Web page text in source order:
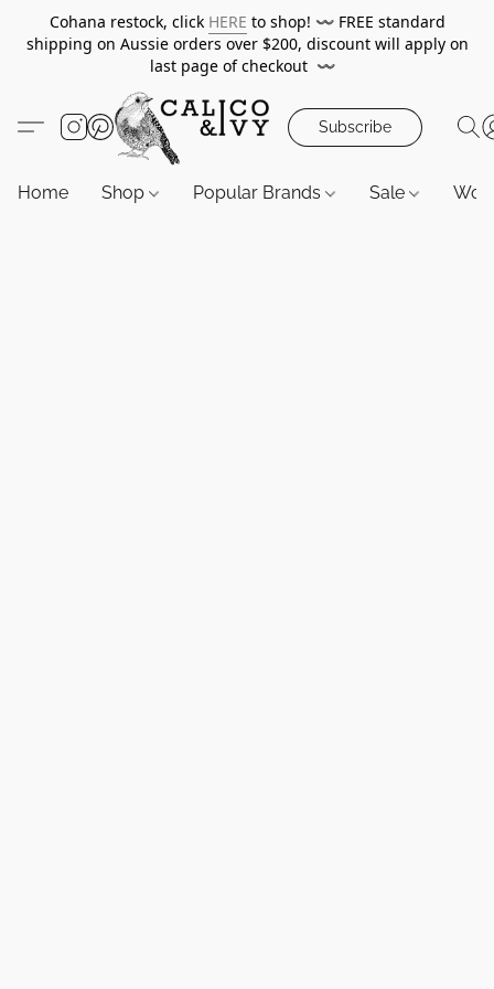
Cohana restock, click HERE to shop! 〰️ FREE standard
shipping on Aussie orders over $200, discount will apply on
last page of checkout 〰️
Subscribe
Home Shop Popular Brands Sale